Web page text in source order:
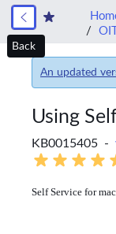
An updated
Using
KB0015405 -
Self Service for
Back